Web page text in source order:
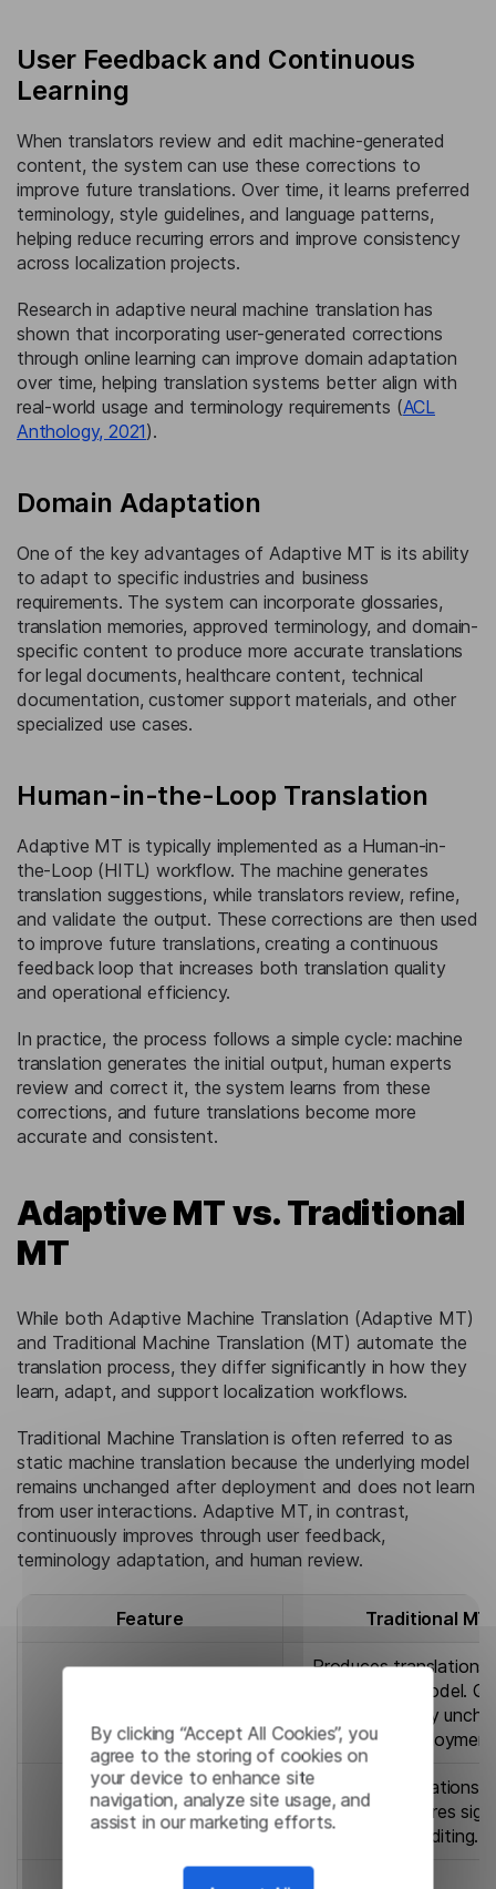
By clicking “Accept All Cookies”, you
agree to the storing of cookies on
your device to enhance site
navigation, analyze site usage, and
assist in our marketing efforts.
User Feedback and Continuous
Learning
When translators review and edit machine-generated
content, the system can use these corrections to
improve future translations. Over time, it learns preferred
terminology, style guidelines, and language patterns,
helping reduce recurring errors and improve consistency
across localization projects.
Research in adaptive neural machine translation has
shown that incorporating user-generated corrections
through online learning can improve domain adaptation
over time, helping translation systems better align with
real-world usage and terminology requirements (ACL
Anthology, 2021).
Domain Adaptation
One of the key advantages of Adaptive MT is its ability
to adapt to specific industries and business
requirements. The system can incorporate glossaries,
translation memories, approved terminology, and domain-
specific content to produce more accurate translations
for legal documents, healthcare content, technical
documentation, customer support materials, and other
specialized use cases.
Human-in-the-Loop Translation
Adaptive MT is typically implemented as a Human-in-
the-Loop (HITL) workflow. The machine generates
translation suggestions, while translators review, refine,
and validate the output. These corrections are then used
to improve future translations, creating a continuous
feedback loop that increases both translation quality
and operational efficiency.
In practice, the process follows a simple cycle: machine
translation generates the initial output, human experts
review and correct it, the system learns from these
corrections, and future translations become more
accurate and consistent.
Adaptive MT vs. Traditional
MT
While both Adaptive Machine Translation (Adaptive MT)
and Traditional Machine Translation (MT) automate the
translation process, they differ significantly in how they
learn, adapt, and support localization workflows.
Traditional Machine Translation is often referred to as
static machine translation because the underlying model
remains unchanged after deployment and does not learn
from user interactions. Adaptive MT, in contrast,
continuously improves through user feedback,
terminology adaptation, and human review.
Feature Traditional MT
Produces translations
on a fixed model.
remains largely
after
Speed
Delivers translations
but often requires
post-editing.